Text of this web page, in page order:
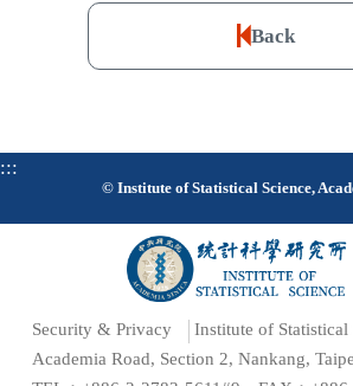
Back
:::
© Institute of Statistical Science,
Security & Privacy
Institute of Statistical
Academia Road, Section 2, Nankang,